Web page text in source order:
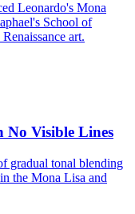
Leonardo's Mona
School of
art.
Visible Lines
gradual tonal blending
the Mona Lisa and